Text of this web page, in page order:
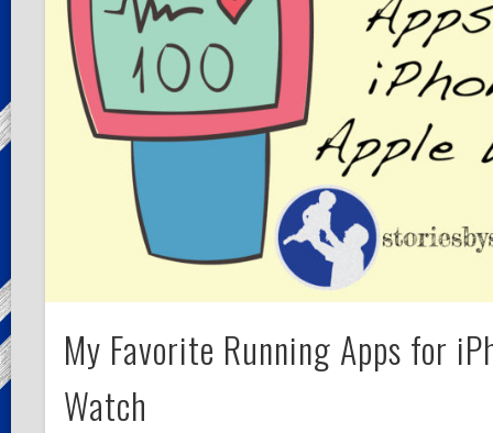
My Favorite Running Apps for
Watch